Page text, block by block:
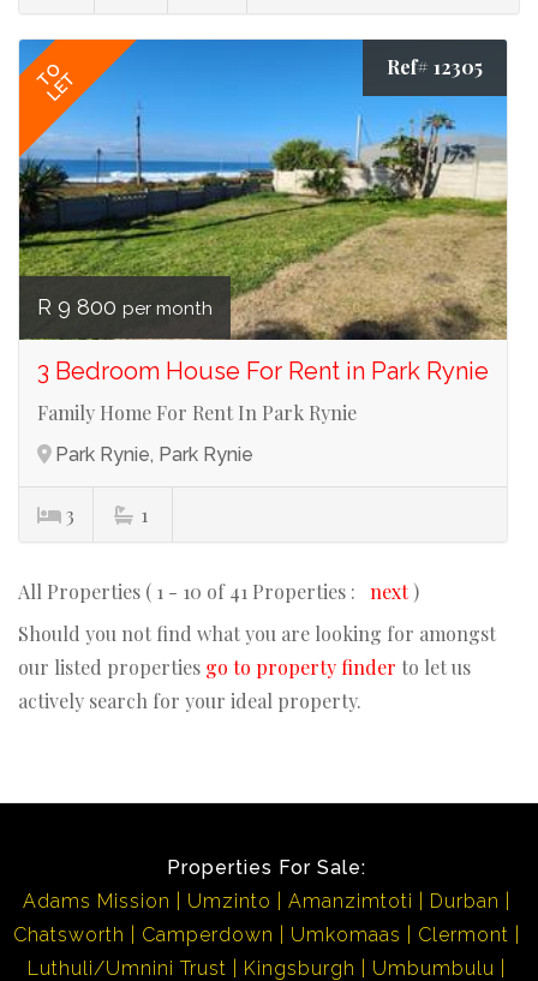
TO
LET
Ref# 12305
R 9 800 per month
3 Bedroom House For Rent in Park Rynie
Family Home For Rent In Park Rynie
Park Rynie, Park Rynie
3 1
All Properties ( 1 - 10 of 41 Properties : next)
Should you not find what you are looking for amongst
our listed properties go to property finder to let us
actively search for your ideal property.
Properties For Sale:
Adams Mission
Umzinto Amanzimtoti
Durban
Chatsworth
Camperdown Umkomaas
Clermont
Luthuli/Umnini Trust
Kingsburgh
Umbumbulu